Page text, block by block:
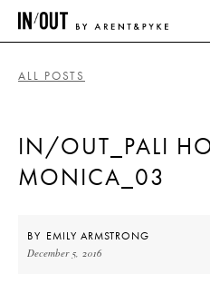
PLACES
ALL POSTS
IN/OUT_PALI
MONICA_03
BY EMILY ARMSTRONG
December 5, 2016